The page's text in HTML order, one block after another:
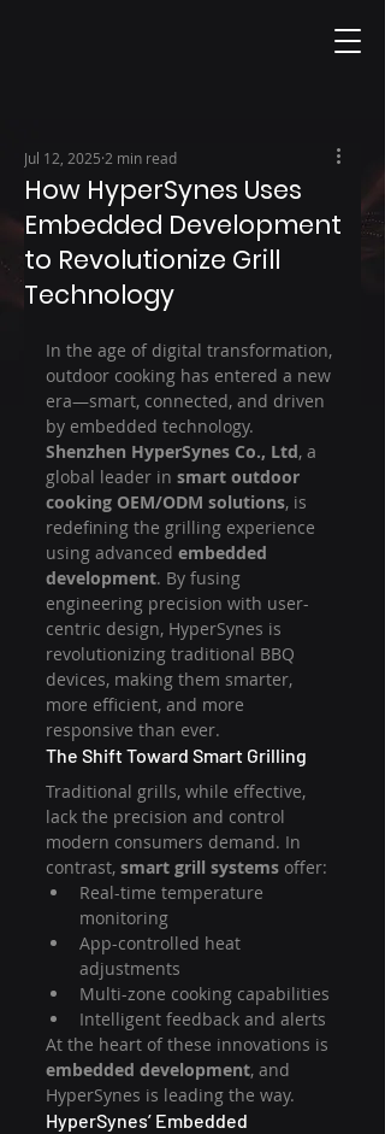
How HyperSynes Uses
Embedded Development
to Revolutionize Grill
Technology
Jul 12, 2025 2 min read
In the age of digital transformation,
outdoor cooking has entered a new
era—smart, connected, and driven
by embedded technology.
Shenzhen HyperSynes Co., Ltd, a
global leader in smart outdoor
cooking OEM/ODM solutions, is
redefining the grilling experience
using advanced embedded
development. By fusing
engineering precision with user-
centric design, HyperSynes is
revolutionizing traditional BBQ
devices, making them smarter,
more efficient, and more
responsive than ever.
The Shift Toward Smart Grilling
Traditional grills, while effective,
lack the precision and control
modern consumers demand. In
contrast, smart grill systems offer:
Real-time temperature
monitoring
App-controlled heat
adjustments
Multi-zone cooking capabilities
Intelligent feedback and alerts
At the heart of these innovations is
embedded development, and
HyperSynes is leading the way.
HyperSynes’ Embedded